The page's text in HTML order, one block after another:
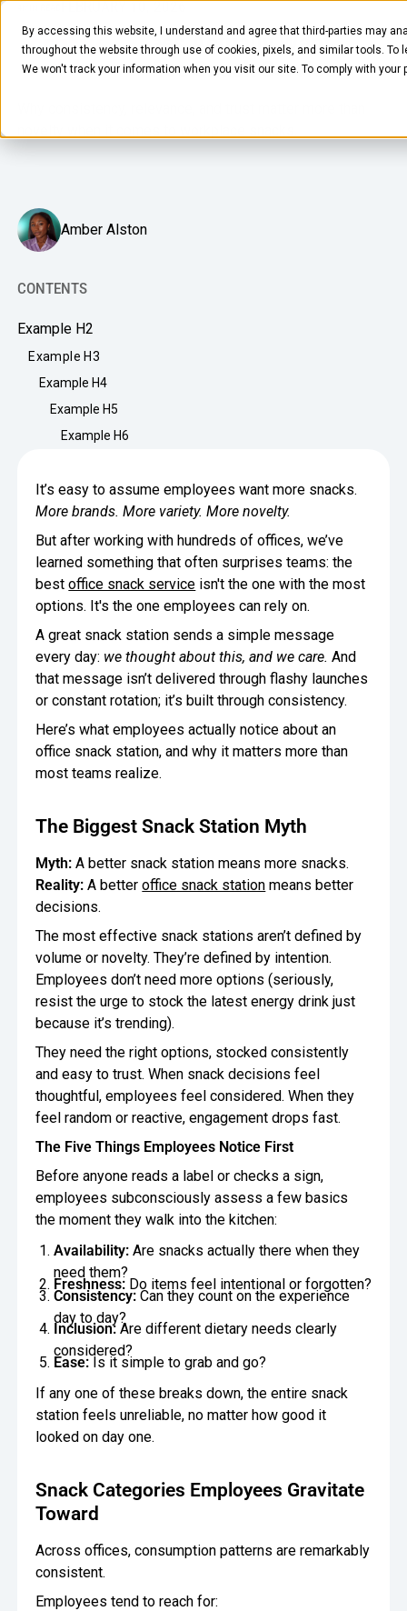
By accessing this website, I understand and agree that third-parties may
throughout the website through use of cookies, pixels, and similar tools. To
We won't track your information when you visit our site. To comply with
SERVICE
Crafty delivers your pantry
essentials nationwide.
Delivery Plus
Weekly Service
DELIVERY PLUS
Upon delivery, Crafty provides
Daily Service CONCIERGE
A dedicated Crafty team member
provides daily pantry service.
THE PLATFORM POWERING SMARTER PANTRIES
Control Spend
Oversee Operations
Engage Employees
Communication
BY COMPANY
Enterprise
Growth
Start Up
Sustainability
Newsroom
Crafty Releases Q2 2026 Office
Pantry Programs
AUGUST 5, 2026NEWS
Crafty Releases Q2 2026 Office
Crafty Launches the Pantry
Programs
Crafty Launches the Pantry
Breakroom Inspiration
Pantry Intelligence Index
RECENT INSIGHTS
Crafty Releases Q2 2026 Office
Benchmarks, Showing How 750+
Investing in Workplace Pantry
Crafty Releases Q2 2026 Office
FEBRUARY 10, 2026
What Employees Actually Want
From Your Office Snack Service
Amber Alston
CONTENTS
Example H2
Example H3
Example H4
Example H5
Example H6
It’s easy to assume employees want more snacks.
More brands. More variety. More novelty.
But after working with hundreds of offices, we’ve
learned something that often surprises teams: the
bestoffice snack service isn't the one with the most
options. It's the one employees can rely on.
A great snack station sends a simple message
every day: we thought about this, and we care. And
that message isn’t delivered through flashy launches
or constant rotation; it’s built through consistency.
Here’s what employees actually notice about an
office snack station, and why it matters more than
most teams realize.
The Biggest Snack Station Myth
Myth: A better snack station means more snacks.
Reality: A betteroffice snack station means better
decisions.
The most effective snack stations aren’t defined by
volume or novelty. They’re defined by intention.
Employees don’t need more options (seriously,
resist the urge to stock the latest energy drink just
because it’s trending).
They need the right options, stocked consistently
and easy to trust. When snack decisions feel
thoughtful, employees feel considered. When they
feel random or reactive, engagement drops fast.
The Five Things Employees Notice First
Before anyone reads a label or checks a sign,
employees subconsciously assess a few basics
the moment they walk into the kitchen:
Availability:Are snacks actually there when they
need them?
Freshness:Do items feel intentional or forgotten?
Consistency:Can they count on the experience
day to day?
Inclusion:Are different dietary needs clearly
considered?
Ease:Is it simple to grab and go?
If any one of these breaks down, the entire snack
station feels unreliable, no matter how good it
looked on day one.
Snack Categories Employees Gravitate
Toward
Across offices, consumption patterns are remarkably
consistent.
Employees tend to reach for: